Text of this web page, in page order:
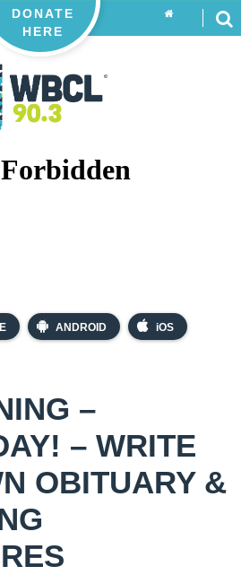
ANDROID iOS
DONATE
HERE
–
– WRITE
OBITUARY &